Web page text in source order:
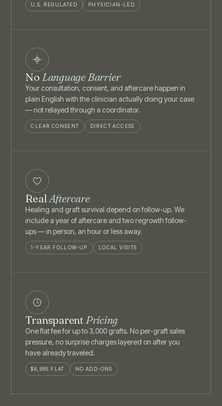
U.S. REGULATED PHYSICIAN-LED
NoLanguage Barrier
Your consultation, consent, and aftercare happen in
plain English with the clinician actually doing your case
— not relayed through a coordinator.
CLEAR CONSENT DIRECT ACCESS
RealAftercare
Healing and graft survival depend on follow-up. We
include a year of aftercare and two regrowth follow-
ups — in person, an hour or less away.
1-YEAR FOLLOW-UP LOCAL VISITS
TransparentPricing
One flat fee for up to 3,000 grafts. No per-graft sales
pressure, no surprise charges layered on after you
have already traveled.
$6,995 FLAT NO ADD-ONS